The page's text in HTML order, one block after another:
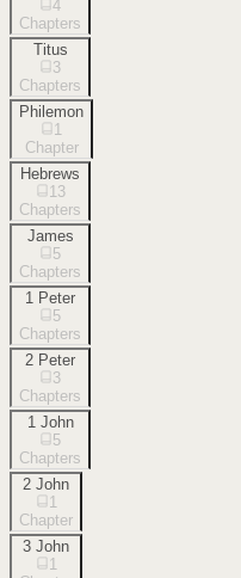
4
Chapters
Titus
3
Chapters
Philemon
1
Chapter
Hebrews
13
Chapters
James
5
Chapters
1 Peter
5
Chapters
2 Peter
3
Chapters
1 John
5
Chapters
2 John
1
Chapter
3 John
1